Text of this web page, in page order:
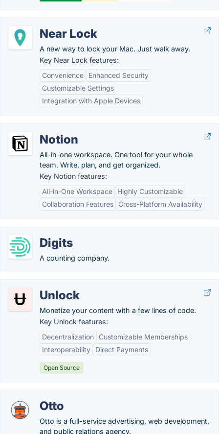
Near Lock
A new way to lock your Mac. Just walk away.
Key Near Lock features:
Convenience
Enhanced Security
Customizable Settings
Integration with Apple Devices
Notion
All-in-one workspace. One tool for your whole
team. Write, plan, and get organized.
Key Notion features:
All-in-One Workspace
Highly Customizable
Collaboration Features
Cross-Platform Availability
Digits
A counting company.
Unlock
Monetize your content with a few lines of code.
Key Unlock features:
Decentralization
Customizable Memberships
Interoperability
Direct Payments
Open Source
Otto
Otto is a full-service advertising, web development,
and public relations agency.